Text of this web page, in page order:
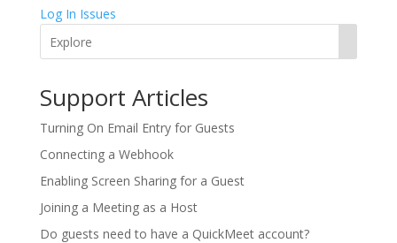
Log In Issues
Support Articles
​​Turning On Email Entry for Guests
Connecting a Webhook
Enabling Screen Sharing for a Guest
Joining a Meeting as a Host
Do guests need to have a QuickMeet account?